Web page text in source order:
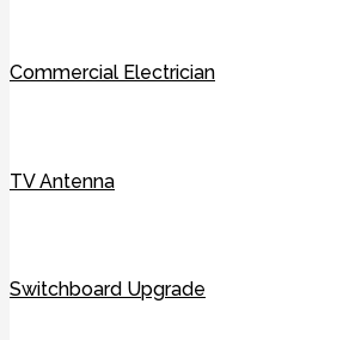
Commercial Electrician
TV Antenna
Switchboard Upgrade